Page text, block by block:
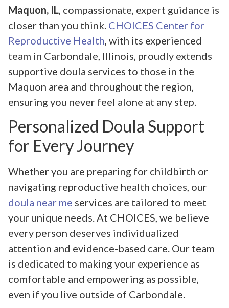
Maquon, IL , compassionate, expert guidance is
closer than you think. CHOICES Center for
Reproductive Health , with its experienced
team in Carbondale, Illinois, proudly extends
supportive doula services to those in the
Maquon area and throughout the region,
ensuring you never feel alone at any step.
Personalized Doula Support
for Every Journey
Whether you are preparing for childbirth or
navigating reproductive health choices, our
doula near me services are tailored to meet
your unique needs. At CHOICES, we believe
every person deserves individualized
attention and evidence-based care. Our team
is dedicated to making your experience as
comfortable and empowering as possible,
even if you live outside of Carbondale.